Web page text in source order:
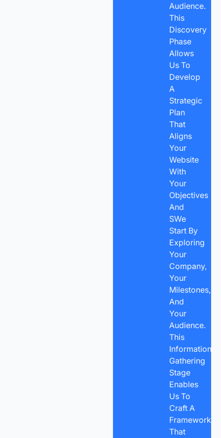
Audience.
This
Discovery
Phase
Allows
Us To
Develop
A
Strategic
Plan
That
Aligns
Your
Website
With
Your
Objectives
And
SWe
Start By
Exploring
Your
Company,
Your
Milestones,
And
Your
Audience.
This
Information-
Gathering
Stage
Enables
Us To
Craft A
Framework
That